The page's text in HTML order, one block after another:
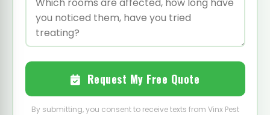
Request My Free Quote
By submitting, you consent to receive texts from Vinx Pest